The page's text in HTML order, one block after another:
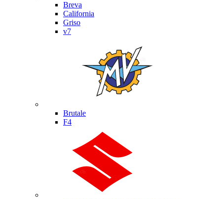
Breva
California
Griso
v7
Brutale
F4